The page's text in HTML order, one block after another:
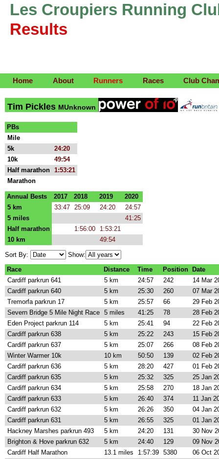
Les Croupiers Running
Results
Home About Runners Races Club
Tim Pickles MUnknown
PBs
Mile
5k
24:20
10k
49:54
Half marathon 1:53:21
Marathon
Annual Bests 2017 2018 2019
2020
5 km
33:47 25:09 24:20
24:57
5 miles
41:25
Half marathon
1:56:00
1:53:21
10 km
49:54
Sort By:
Show:
Race
Distance Time Position
Date
Cardiff parkrun 641
5 km 24:57 242
14 Mar
Cardiff parkrun 640
5 km 25:30 260
07 Mar
Tremorfa parkrun 17
5 km 25:57 66
29 Feb
Severn Bridge 5 Mile Night Race 5 miles 41:25 78
28 Feb
Eden Project parkrun 114
5 km 25:41 94
22 Feb
Cardiff parkrun 638
5 km 25:22 243
15 Feb
Cardiff parkrun 637
5 km 25:07 266
08 Feb
Winter Warmer 10k
10 km 50:50 139
02 Feb
Cardiff parkrun 636
5 km 28:20 427
01 Feb
Cardiff parkrun 635
5 km 25:32 325
25 Jan
Cardiff parkrun 634
5 km 25:58 270
18 Jan
Cardiff parkrun 633
5 km 26:40 374
11 Jan
Cardiff parkrun 632
5 km 26:26 350
04 Jan
Cardiff parkrun 631
5 km 26:55 325
01 Jan
Hackney Marshes parkrun 493
5 km 24:20 131
30 Nov
Brighton & Hove parkrun 632
5 km 24:40 129
09 Nov
Cardiff Half Marathon
13.1 miles 1:57:39 5380
06 Oct